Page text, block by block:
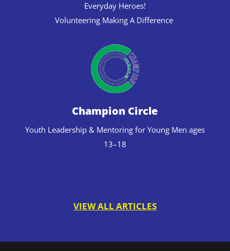
Everyday Heroes!
Volunteering Making A Difference
Champion Circle
Youth Leadership & Mentoring for Young Men ages
13–18
VIEW ALL ARTICLES